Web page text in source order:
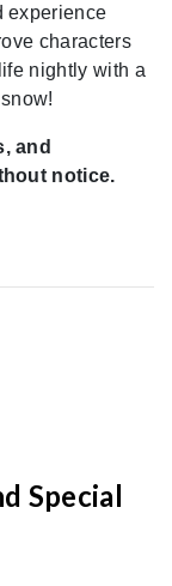
experience
characters
nightly with a
and
notice.
Special